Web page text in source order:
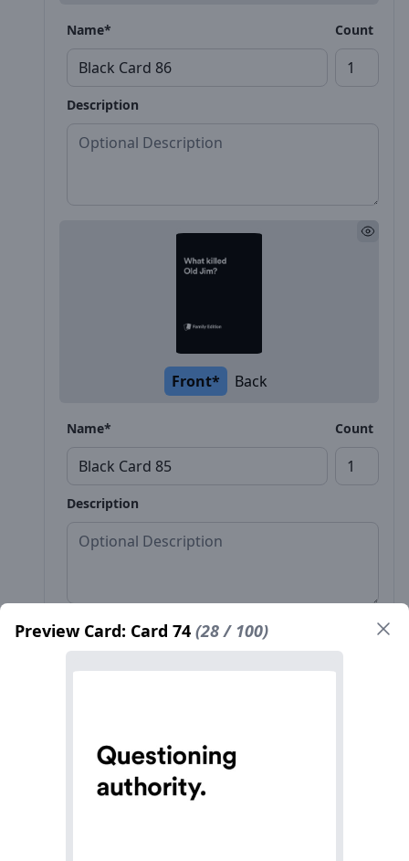
Name* Count
Description
Front* Back
Name* Count
Description
Front*
Preview Card: Card 74 (28 / 100)